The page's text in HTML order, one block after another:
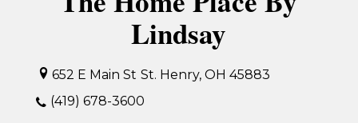
Lindsay
652 E Main St St. Henry, OH 45883
(419) 678-3600